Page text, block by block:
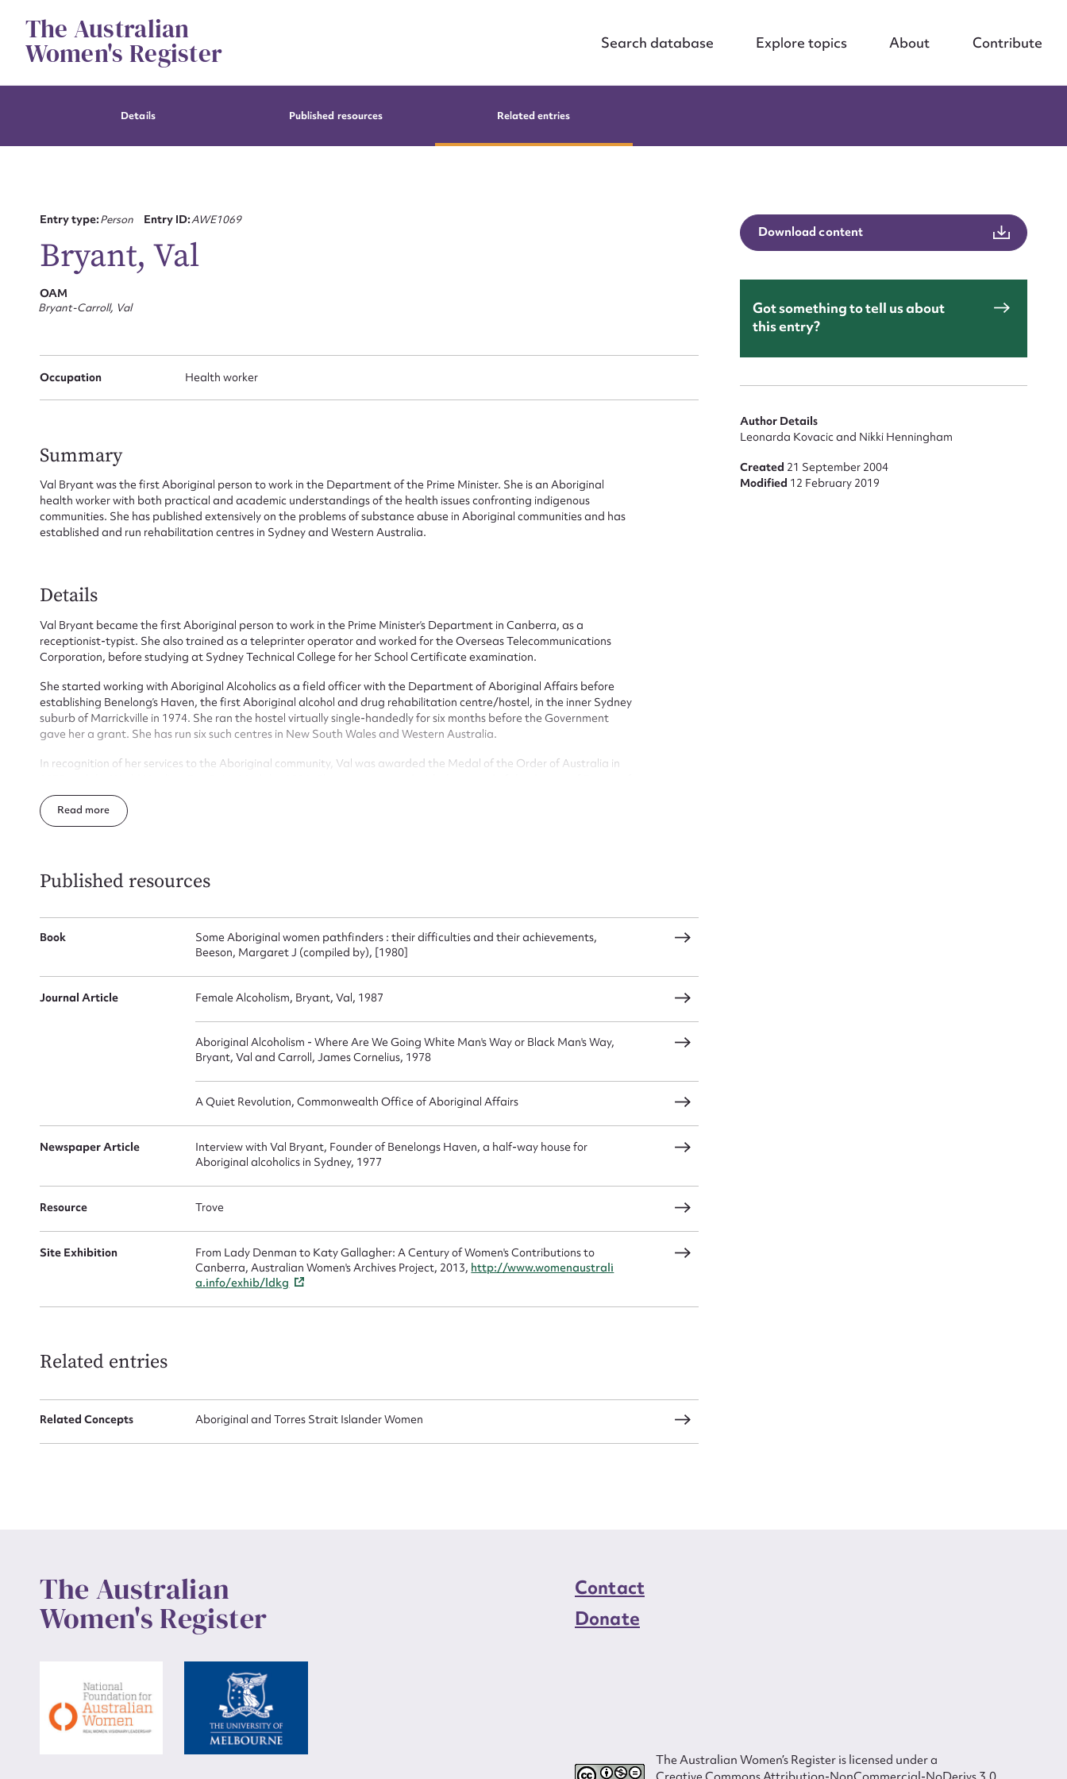
contentThe Australian
Women's Register Search database Explore topics About Contribute
Details Published resources Related entries
Entry type:Person Entry ID:AWE1069
Bryant, Val
OAM
Bryant-Carroll, Val
Occupation Health worker
Summary
Val Bryant was the first Aboriginal person to work in the Department of the Prime Minister. She is an Aboriginal
health worker with both practical and academic understandings of the health issues confronting indigenous
communities. She has published extensively on the problems of substance abuse in Aboriginal communities and has
established and run rehabilitation centres in Sydney and Western Australia.
Details
Val Bryant became the first Aboriginal person to work in the Prime Minister’s Department in Canberra, as a
receptionist-typist. She also trained as a teleprinter operator and worked for the Overseas Telecommunications
Corporation, before studying at Sydney Technical College for her School Certificate examination.
She started working with Aboriginal Alcoholics as a field officer with the Department of Aboriginal Affairs before
establishing Benelong’s Haven, the first Aboriginal alcohol and drug rehabilitation centre/hostel, in the inner Sydney
suburb of Marrickville in 1974. She ran the hostel virtually single-handedly for six months before the Government
gave her a grant. She has run six such centres in New South Wales and Western Australia.
In recognition of her services to the Aboriginal community, Val was awarded the Medal of the Order of Australia in
Education by the University of Newcastle.
Read
Published resources
Book
Some Aboriginal women pathfinders : their difficulties and their achievements,
Beeson, Margaret J (compiled by), [1980]
Journal Article Female Alcoholism, Bryant, Val, 1987
Aboriginal Alcoholism - Where Are We Going White Man's Way or Black Man's Way,
Bryant, Val and Carroll, James Cornelius, 1978
A Quiet Revolution, Commonwealth Office of Aboriginal Affairs
Newspaper Article
Interview with Val Bryant, Founder of Benelongs Haven, a half-way house for
Aboriginal alcoholics in Sydney, 1977
Resource Trove
Site Exhibition
From Lady Denman to Katy Gallagher: A Century of Women's Contributions to
Canberra, Australian Women's Archives Project, 2013, http://www.womenaustrali
a.info/exhib/ldkg
Related entries
Related Concepts Aboriginal and Torres Strait Islander Women
Download content
Got something to tell us about
this entry?
Author Details
Leonarda Kovacic and Nikki Henningham
Created 21 September 2004
Modified 12 February 2019
The Australian
Women's Register
Contact
Donate
The Australian Women’s Register is licensed under a
Suggest to edit or submit content
for this entry
Upload Attachment